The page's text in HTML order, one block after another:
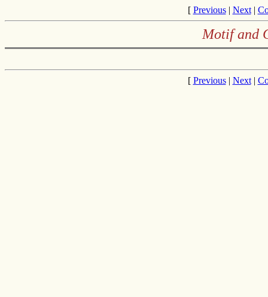
[ Previous| Next|
Motif and
[ Previous| Next|